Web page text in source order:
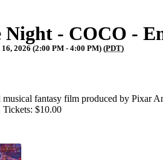
Night - COCO -
2026 (2:00 PM - 4:00 PM) (PDT)
fantasy film produced by Pixar
$10.00